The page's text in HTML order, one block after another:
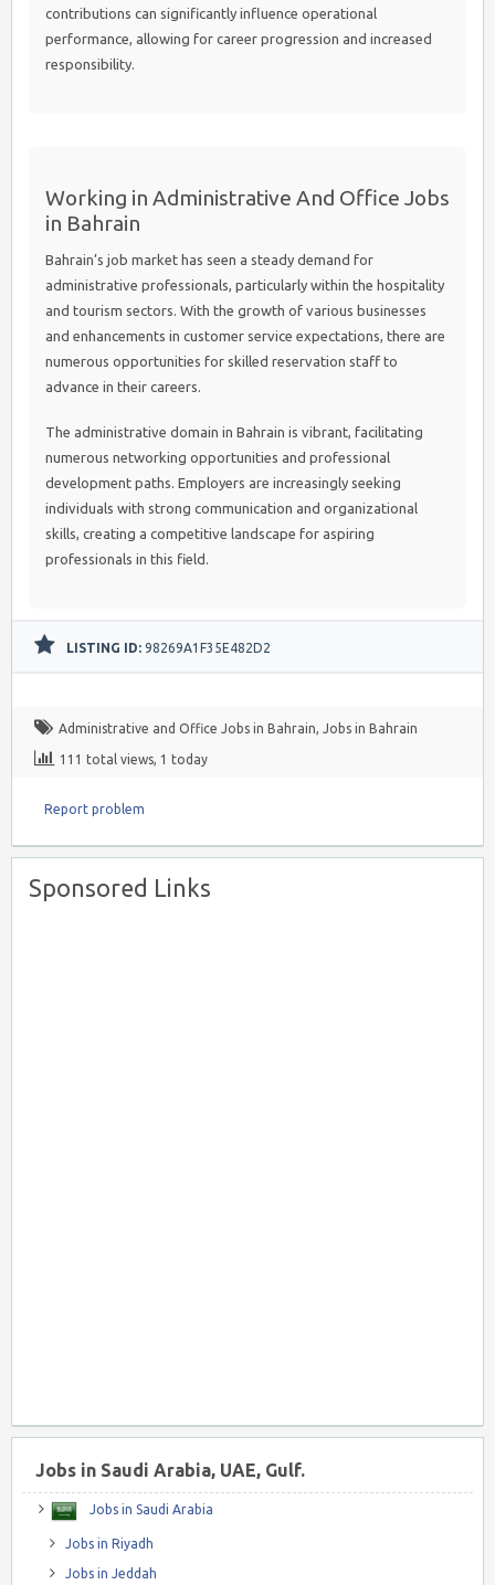
contributions can significantly influence operational
performance, allowing for career progression and increased
responsibility.
Working in Administrative And Office Jobs
in Bahrain
Bahrain’s job market has seen a steady demand for
administrative professionals, particularly within the hospitality
and tourism sectors. With the growth of various businesses
and enhancements in customer service expectations, there are
numerous opportunities for skilled reservation staff to
advance in their careers.
The administrative domain in Bahrain is vibrant, facilitating
numerous networking opportunities and professional
development paths. Employers are increasingly seeking
individuals with strong communication and organizational
skills, creating a competitive landscape for aspiring
professionals in this field.
LISTING ID: 98269A1F35E482D2
Administrative and Office Jobs in Bahrain, Jobs in Bahrain
111 total views, 1 today
Report problem
Sponsored Links
Jobs in Saudi Arabia, UAE, Gulf.
Jobs in Saudi Arabia
Jobs in Riyadh
Jobs in Jeddah